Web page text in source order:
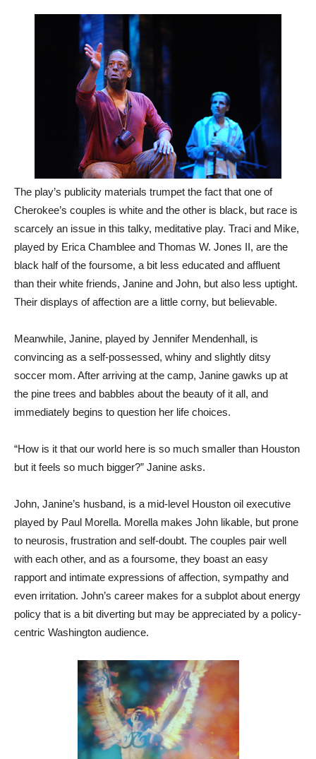
The play’s publicity materials trumpet the fact that one of
Cherokee’s couples is white and the other is black, but race is
scarcely an issue in this talky, meditative play. Traci and Mike,
played by Erica Chamblee and Thomas W. Jones II, are the
black half of the foursome, a bit less educated and affluent
than their white friends, Janine and John, but also less uptight.
Their displays of affection are a little corny, but believable.
Meanwhile, Janine, played by Jennifer Mendenhall, is
convincing as a self-possessed, whiny and slightly ditsy
soccer mom. After arriving at the camp, Janine gawks up at
the pine trees and babbles about the beauty of it all, and
immediately begins to question her life choices.
“How is it that our world here is so much smaller than Houston
but it feels so much bigger?” Janine asks.
John, Janine’s husband, is a mid-level Houston oil executive
played by Paul Morella. Morella makes John likable, but prone
to neurosis, frustration and self-doubt. The couples pair well
with each other, and as a foursome, they boast an easy
rapport and intimate expressions of affection, sympathy and
even irritation. John’s career makes for a subplot about energy
policy that is a bit diverting but may be appreciated by a policy-
centric Washington audience.